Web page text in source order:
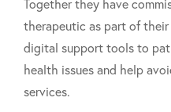
Together they have
therapeutic as part of
digital support tools to
health issues and help
services.